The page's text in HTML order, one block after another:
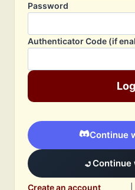
Password
Authenticator Code (if
Continue
Continue
Create an account